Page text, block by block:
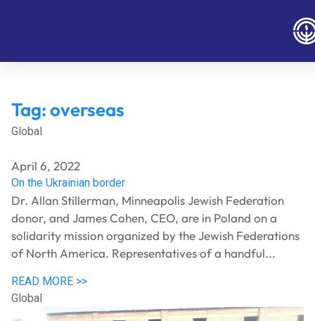
Tag:overseas
Global
April 6, 2022
On the Ukrainian border
Dr. Allan Stillerman, Minneapolis Jewish Federation
donor, and James Cohen, CEO, are in Poland on a
solidarity mission organized by the Jewish Federations
of North America. Representatives of a handful...
READ MORE >>
Global